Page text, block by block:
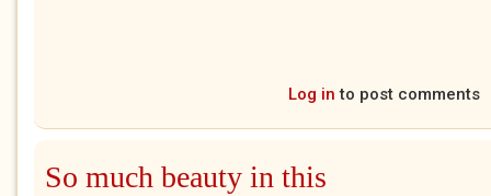
Log in to post comments
So much beauty in this